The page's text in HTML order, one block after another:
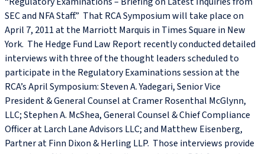
SEC and NFA Staff.” That RCA Symposium will take place on
April 7, 2011 at the Marriott Marquis in Times Square in New
York. The Hedge Fund Law Report recently conducted detailed
interviews with three of the thought leaders scheduled to
participate in the Regulatory Examinations session at the
RCA’s April Symposium: Steven A. Yadegari, Senior Vice
President & General Counsel at Cramer Rosenthal McGlynn,
LLC; Stephen A. McShea, General Counsel & Chief Compliance
Officer at Larch Lane Advisors LLC; and Matthew Eisenberg,
Partner at Finn Dixon & Herling LLP. Those interviews provide